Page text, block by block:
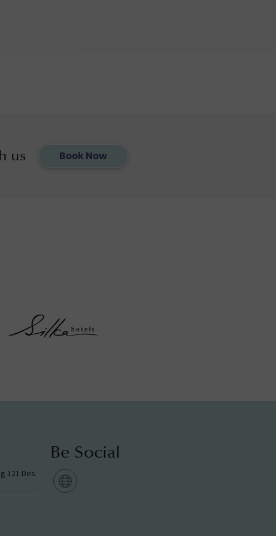
us Book Now
121 Des
Be Social